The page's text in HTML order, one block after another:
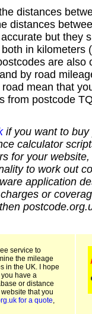
distances
distances
but they
in kilometers
are also
by road
mean that
from postcode
if you want to buy
calculator
for your
to work out
application
or
service to
the mileage
in the UK. I hope
have a
or distance
that you
for a quote,